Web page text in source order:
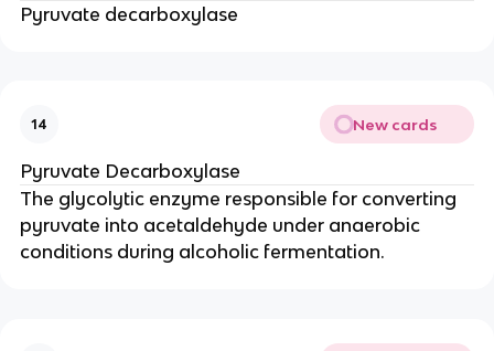
Pyruvate decarboxylase
14 New cards
Pyruvate Decarboxylase
The glycolytic enzyme responsible for converting
pyruvate into acetaldehyde under anaerobic
conditions during alcoholic fermentation.